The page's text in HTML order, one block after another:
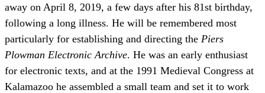
away on April 8, 2019, a few days after his 81st birthday,
following a long illness. He will be remembered most
particularly for establishing and directing the Piers
Plowman Electronic Archive. He was an early enthusiast
for electronic texts, and at the 1991 Medieval Congress at
Kalamazoo he assembled a small team and set it to work